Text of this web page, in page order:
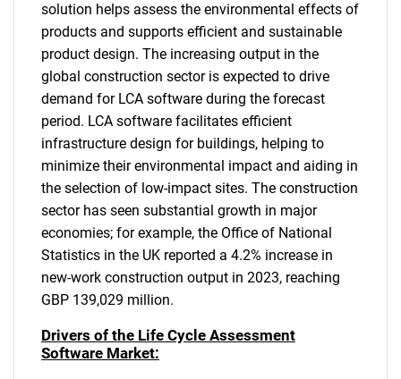
solution helps assess the environmental effects of
products and supports efficient and sustainable
product design. The increasing output in the
global construction sector is expected to drive
demand for LCA software during the forecast
period. LCA software facilitates efficient
infrastructure design for buildings, helping to
minimize their environmental impact and aiding in
the selection of low-impact sites. The construction
sector has seen substantial growth in major
economies; for example, the Office of National
Statistics in the UK reported a 4.2% increase in
new-work construction output in 2023, reaching
GBP 139,029 million.
Drivers of the Life Cycle Assessment
Software Market: